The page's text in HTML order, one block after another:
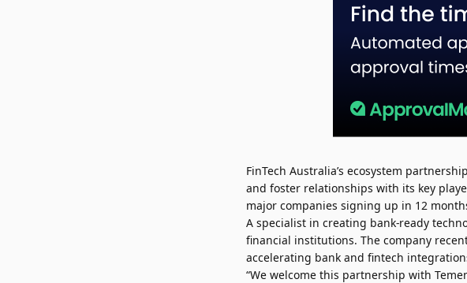
FinTech Australia’s ecosystem
and foster relationships with its key
major companies signing up in 12
A specialist in creating bank-ready
financial institutions. The company
accelerating bank and fintech
“We welcome this partnership with